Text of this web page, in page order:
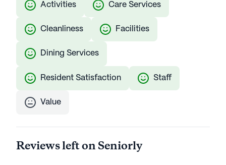
Activities Care Services
Cleanliness Facilities
Dining Services
Resident Satisfaction Staff
Value
Reviews left on Seniorly